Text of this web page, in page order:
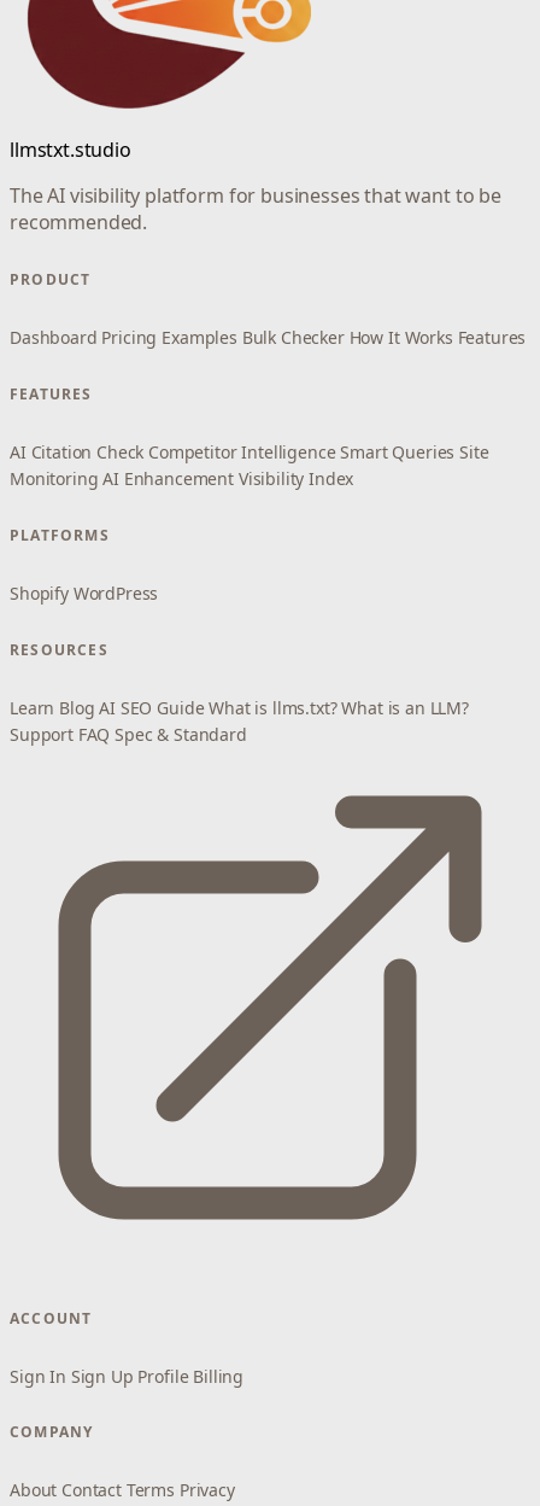
llmstxt.studio
The AI visibility platform for businesses that want to be
recommended.
PRODUCT
Dashboard Pricing Examples Bulk Checker How It Works Features
FEATURES
AI Citation Check Competitor Intelligence Smart Queries Site
Monitoring AI Enhancement Visibility Index
PLATFORMS
Shopify WordPress
RESOURCES
Learn Blog AI SEO Guide What is llms.txt? What is an LLM?
Support FAQ Spec & Standard
ACCOUNT
Sign In Sign Up Profile Billing
COMPANY
About Contact Terms Privacy